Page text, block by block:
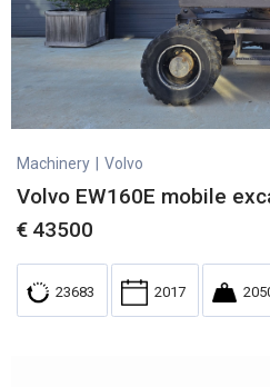
Machinery Volvo
Volvo EW160E mobile
€ 43500
23683 2017